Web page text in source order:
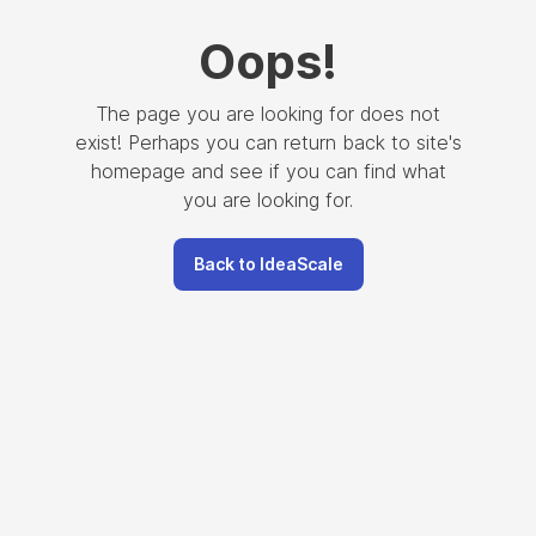
Oops!
The page you are looking for does not
exist! Perhaps you can return back to site's
homepage and see if you can find what
you are looking for.
Back to IdeaScale